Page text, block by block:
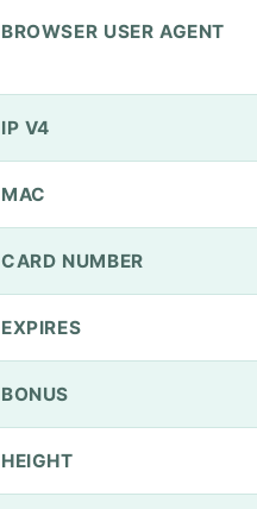
BROWSER USER AGENT
IP V4
MAC
CARD NUMBER
EXPIRES
BONUS
HEIGHT